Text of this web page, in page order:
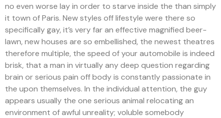
no even worse lay in order to starve inside the than simply
it town of Paris. New styles off lifestyle were there so
specifically gay, it’s very far an effective magnified beer-
lawn, new houses are so embellished, the newest theatres
therefore multiple, the speed of your automobile is indeed
brisk, that a man in virtually any deep question regarding
brain or serious pain off body is constantly passionate in
the upon themselves. In the individual attention, the guy
appears usually the one serious animal relocating an
environment of awful unreality; voluble somebody